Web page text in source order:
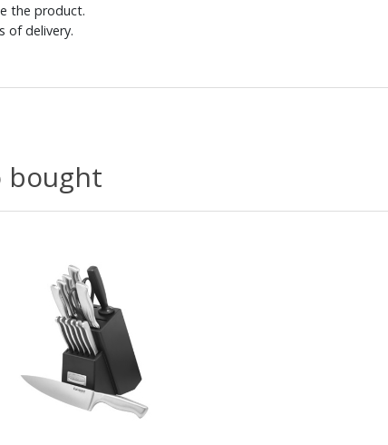
the product.
of delivery.
bought